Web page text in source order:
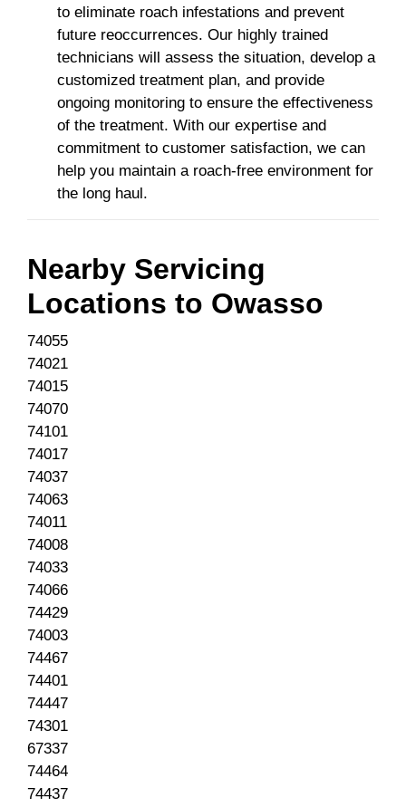
to eliminate roach infestations and prevent
future reoccurrences. Our highly trained
technicians will assess the situation, develop a
customized treatment plan, and provide
ongoing monitoring to ensure the effectiveness
of the treatment. With our expertise and
commitment to customer satisfaction, we can
help you maintain a roach-free environment for
the long haul.
Nearby Servicing
Locations to Owasso
74055
74021
74015
74070
74101
74017
74037
74063
74011
74008
74033
74066
74429
74003
74467
74401
74447
74301
67337
74464
74437